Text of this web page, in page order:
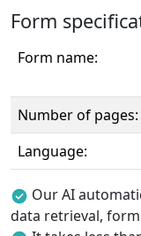
Form
Form name:
Number of pages:
Language:
Our AI
data retrieval,